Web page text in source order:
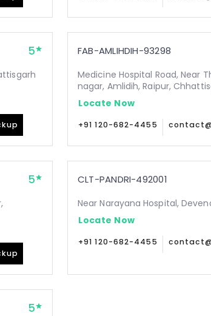
5 FAB-AMLIHDIH-93298
Medicine Hospital Road, Near
nagar, Amlidih, Raipur,
Locate Now
+91 120-682-4455
5 CLT-PANDRI-492001
Near Narayana Hospital,
Locate Now
+91 120-682-4455
5